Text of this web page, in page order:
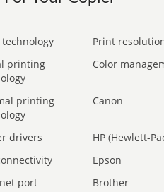
technology
Print
printing
Color
printing
Canon
drivers
HP (Hewlett-
Epson
port
Brother